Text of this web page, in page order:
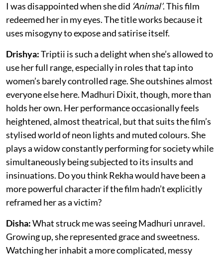
I was disappointed when she did ‘Animal’. This film
redeemed her in my eyes. The title works because it
uses misogyny to expose and satirise itself.
Drishya:Triptii is such a delight when she’s allowed to
use her full range, especially in roles that tap into
women’s barely controlled rage. She outshines almost
everyone else here. Madhuri Dixit, though, more than
holds her own. Her performance occasionally feels
heightened, almost theatrical, but that suits the film’s
stylised world of neon lights and muted colours. She
plays a widow constantly performing for society while
simultaneously being subjected to its insults and
insinuations. Do you think Rekha would have been a
more powerful character if the film hadn’t explicitly
reframed her as a victim?
Disha:What struck me was seeing Madhuri unravel.
Growing up, she represented grace and sweetness.
Watching her inhabit a more complicated, messy